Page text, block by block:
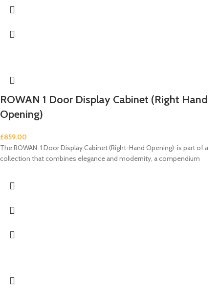
ROWAN 1 Door Display Cabinet (Right Hand
Opening)
£859.00
The ROWAN 1 Door Display Cabinet (Right-Hand Opening) is part of a
collection that combines elegance and modernity, a compendium